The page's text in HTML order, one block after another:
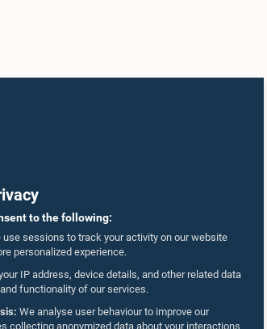
to the following:
use sessions to track your activity on our website
personalized experience.
IP address, device details, and other related data
functionality of our services.
We analyse user behaviour to improve our
collecting anonymized data about your interactions